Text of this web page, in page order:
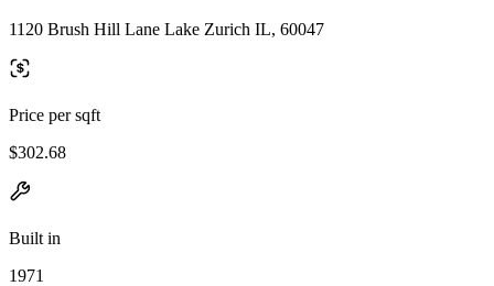
1120 Brush Hill Lane Lake Zurich IL, 60047
Price per sqft
$302.68
Built in
1971